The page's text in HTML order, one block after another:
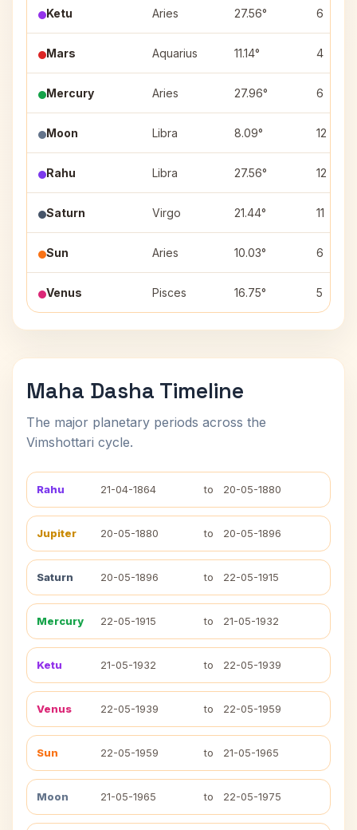
Ketu Aries 27.56° 6
Mars Aquarius 11.14° 4
Mercury Aries 27.96° 6
Moon Libra 8.09° 12
Rahu Libra 27.56° 12
Saturn Virgo 21.44° 11
Sun Aries 10.03° 6
Venus Pisces 16.75° 5
Maha Dasha Timeline
The major planetary periods across the
Vimshottari cycle.
Rahu 21-04-1864 to 20-05-1880
Jupiter 20-05-1880 to 20-05-1896
Saturn 20-05-1896 to 22-05-1915
Mercury 22-05-1915 to 21-05-1932
Ketu 21-05-1932 to 22-05-1939
Venus 22-05-1939 to 22-05-1959
Sun 22-05-1959 to 21-05-1965
Moon 21-05-1965 to 22-05-1975